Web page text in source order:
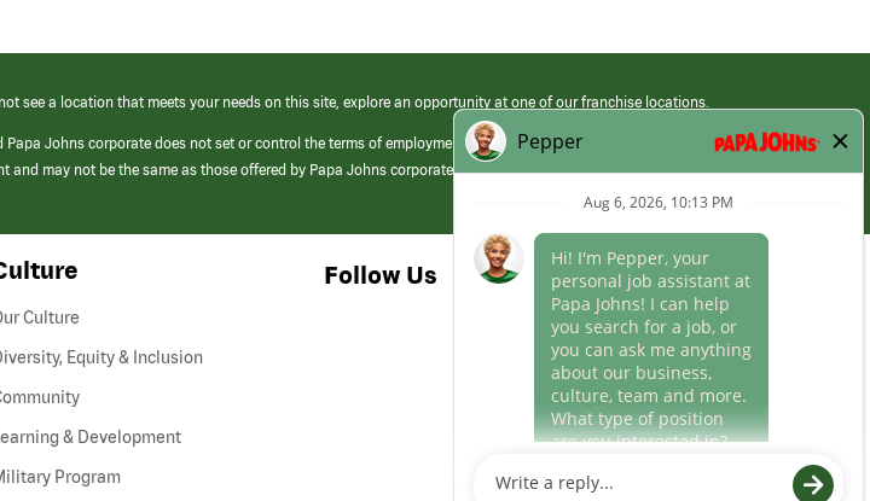
see a location that meets your needs on this site, explore an opportunity at one of our franchise locations.
Johns corporate does not set or control the terms of employment at its franchised restaurants. Employment terms,
may not be the same as those offered by Papa Johns corporate.
Culture
Equity & Inclusion
& Development
Program
Follow Us